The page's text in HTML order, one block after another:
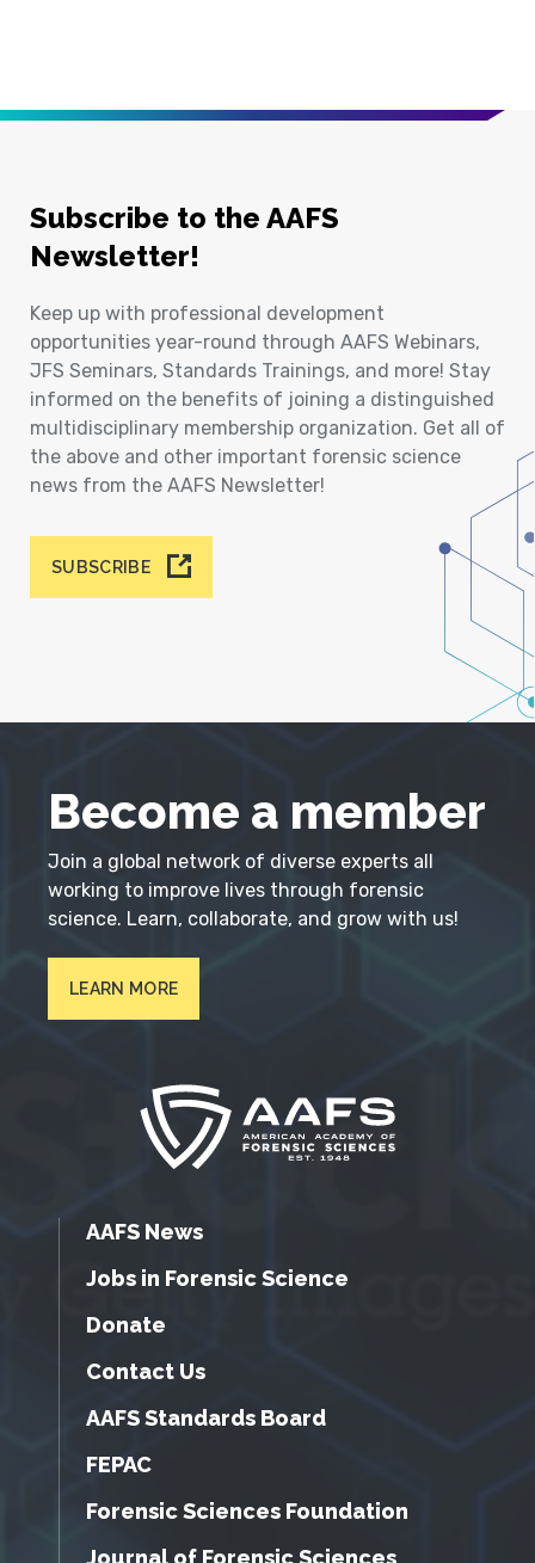
Subscribe to the AAFS
Newsletter!
Keep up with professional development
opportunities year-round through AAFS Webinars,
JFS Seminars, Standards Trainings, and more! Stay
informed on the benefits of joining a distinguished
multidisciplinary membership organization. Get all of
the above and other important forensic science
news from the AAFS Newsletter!
SUBSCRIBE
Become a member
Join a global network of diverse experts all
working to improve lives through forensic
science. Learn, collaborate, and grow with us!
LEARN MORE
AAFS News
Jobs in Forensic Science
Donate
Contact Us
AAFS Standards Board
FEPAC
Forensic Sciences Foundation